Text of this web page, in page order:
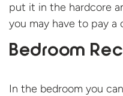
put it in the hardcore
you may have to pay a
Bedroom
In the bedroom you